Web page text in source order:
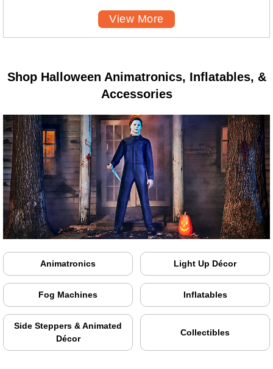
View More
Shop Halloween Animatronics, Inflatables, &
Accessories
Animatronics Light Up Décor
Fog Machines Inflatables
Side Steppers & Animated
Décor
Collectibles